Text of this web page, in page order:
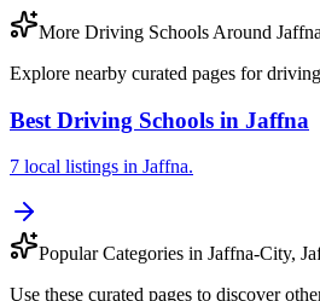
More Driving Schools Around Jaffna
Explore nearby curated pages for
Best Driving Schools in Jaffna
7 local listings in Jaffna.
Popular Categories in Jaffna-City,
Use these curated pages to discover